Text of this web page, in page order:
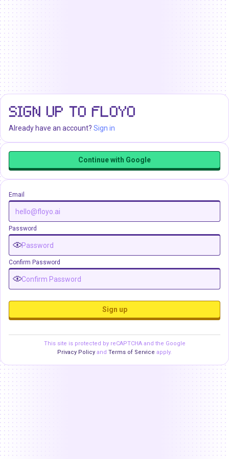
SIGN UP TO FLOYO
Already have an account? Sign in
Continue with Google
Email
Password
Confirm Password
Sign up
This site is protected by reCAPTCHA and the Google
Privacy Policy and Terms of Service apply.